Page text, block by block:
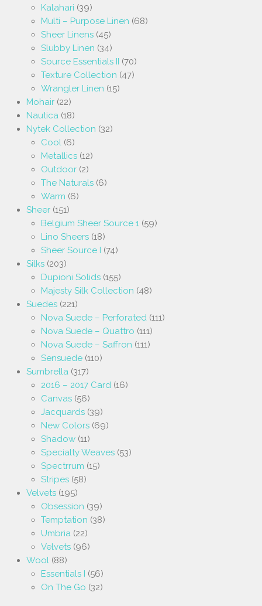
Kalahari (39)
Multi – Purpose Linen (68)
Sheer Linens (45)
Slubby Linen (34)
Source Essentials II (70)
Texture Collection (47)
Wrangler Linen (15)
Mohair (22)
Nautica (18)
Nytek Collection (32)
Cool (6)
Metallics (12)
Outdoor (2)
The Naturals (6)
Warm (6)
Sheer (151)
Belgium Sheer Source 1 (59)
Lino Sheers (18)
Sheer Source I (74)
Silks (203)
Dupioni Solids (155)
Majesty Silk Collection (48)
Suedes (221)
Nova Suede – Perforated (111)
Nova Suede – Quattro (111)
Nova Suede – Saffron (111)
Sensuede (110)
Sumbrella (317)
2016 – 2017 Card (16)
Canvas (56)
Jacquards (39)
New Colors (69)
Shadow (11)
Specialty Weaves (53)
Spectrrum (15)
Stripes (58)
Velvets (195)
Obsession (39)
Temptation (38)
Umbria (22)
Velvets (96)
Wool (88)
Essentials I (56)
On The Go (32)